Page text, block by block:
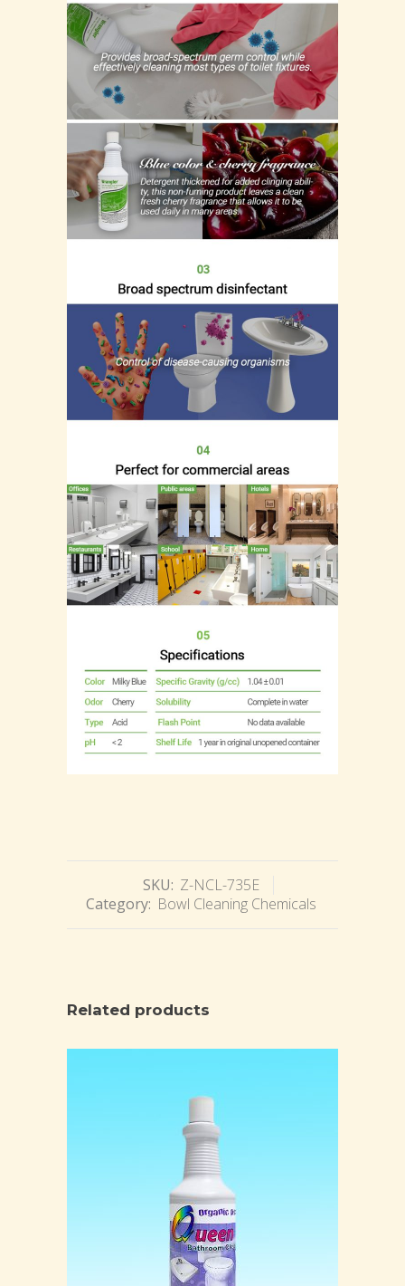
SKU: Z-NCL-735E
Category: Bowl Cleaning Chemicals
Related products